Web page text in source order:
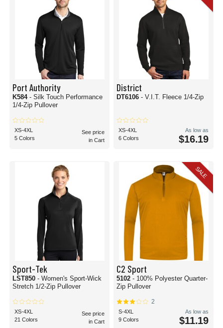
Port Authority
K584 - Silk Touch Performance
1/4-Zip Pullover
XS-4XL
5 Colors
See price
in Cart
District
DT6106 - V.I.T. Fleece 1/4-Zip
XS-4XL
6 Colors
As low as
$16.19
Sport-Tek
LST850 - Women's Sport-Wick
Stretch 1/2-Zip Pullover
XS-4XL
21 Colors
See price
in Cart
SALE
C2 Sport
5102 - 100% Polyester Quarter-
Zip Pullover
2
S-4XL
9 Colors
As low as
$11.19